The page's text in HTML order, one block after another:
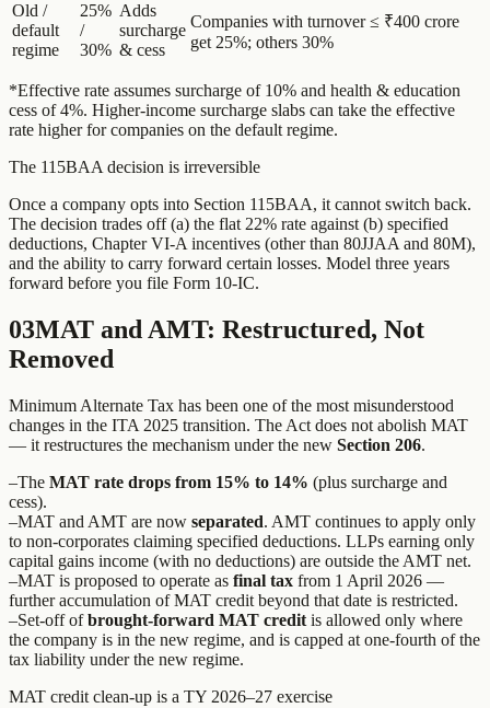
Old /
default
regime
25%
/
30%
Adds
surcharge
& cess
Companies with turnover ≤ ₹400 crore
get 25%; others 30%
*Effective rate assumes surcharge of 10% and health & education
cess of 4%. Higher-income surcharge slabs can take the effective
rate higher for companies on the default regime.
The 115BAA decision is irreversible
Once a company opts into Section 115BAA, it cannot switch back.
The decision trades off (a) the flat 22% rate against (b) specified
deductions, Chapter VI-A incentives (other than 80JJAA and 80M),
and the ability to carry forward certain losses. Model three years
forward before you file Form 10-IC.
03MAT and AMT: Restructured, Not
Removed
Minimum Alternate Tax has been one of the most misunderstood
changes in the ITA 2025 transition. The Act does not abolish MAT
— it restructures the mechanism under the new Section 206.
–The MAT rate drops from 15% to 14% (plus surcharge and
cess).
–MAT and AMT are now separated. AMT continues to apply only
to non-corporates claiming specified deductions. LLPs earning only
capital gains income (with no deductions) are outside the AMT net.
–MAT is proposed to operate as final tax from 1 April 2026 —
further accumulation of MAT credit beyond that date is restricted.
–Set-off ofbrought-forward MAT credit is allowed only where
the company is in the new regime, and is capped at one-fourth of the
tax liability under the new regime.
MAT credit clean-up is a TY 2026–27 exercise